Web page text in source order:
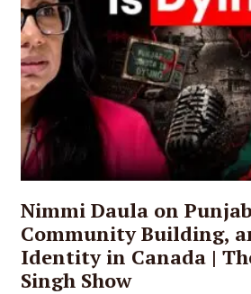
Nimmi Daula on
Community Building,
Identity in Canada |
Singh Show